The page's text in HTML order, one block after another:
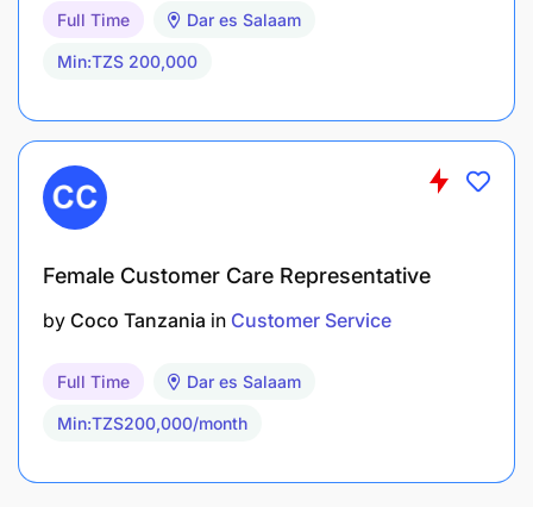
Full Time Dar es Salaam
Min:TZS 200,000
Female Customer Care Representative
by Coco Tanzania in Customer Service
Full Time Dar es Salaam
Min:TZS200,000/month